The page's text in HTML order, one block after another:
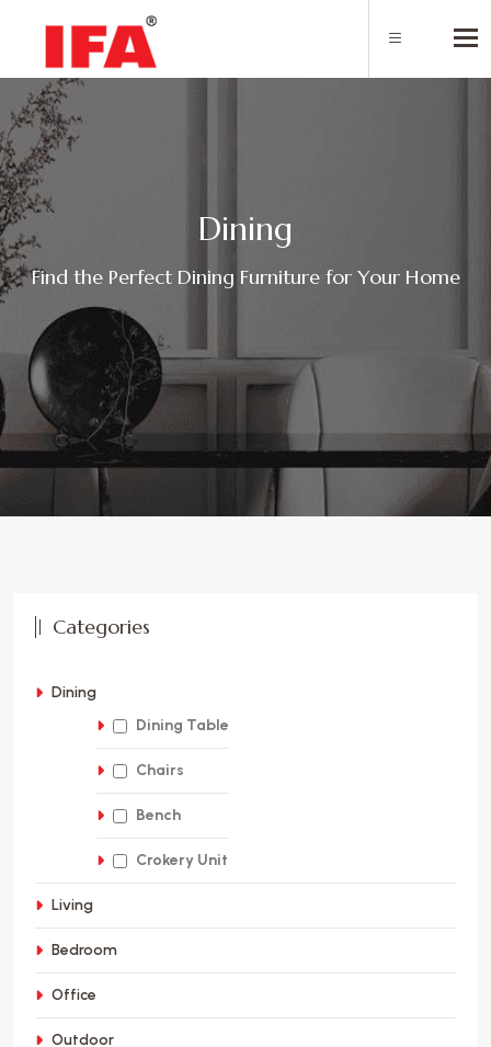
Dining
Find the Perfect Dining Furniture for Your Home
Categories
Dining
Dining Table
Chairs
Bench
Crokery Unit
Living
Bedroom
Office
Outdoor